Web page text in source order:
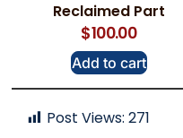
Reclaimed Part
$100.00
Add to cart
Post Views: 271